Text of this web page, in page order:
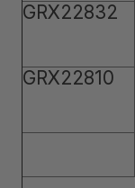
GRX22832
GRX22810